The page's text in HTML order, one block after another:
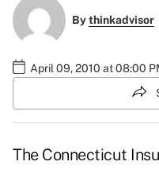
Bythinkadvisor
April 09, 2010 at 08:00
The Connecticut